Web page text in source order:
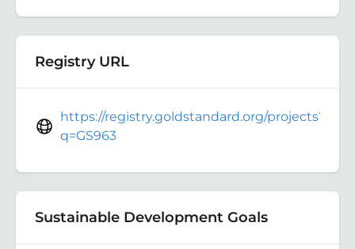
Registry URL
https://registry.goldstandard.org/projects?
q=GS963
Sustainable Development Goals